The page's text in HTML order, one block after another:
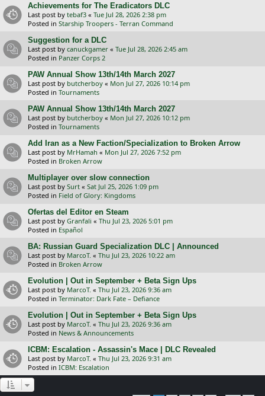
Achievements for The Eradicators DLC
Last post by tebaf3 « Tue Jul 28, 2026 2:38 pm
Posted in Starship Troopers - Terran Command
Suggestion for a DLC
Last post by canuckgamer « Tue Jul 28, 2026 2:45 am
Posted in Panzer Corps 2
PAW Annual Show 13th/14th March 2027
Last post by butcherboy « Mon Jul 27, 2026 10:14 pm
Posted in Tournaments
PAW Annual Show 13th/14th March 2027
Last post by butcherboy « Mon Jul 27, 2026 10:12 pm
Posted in Tournaments
Add Iran as a New Faction/Specialization to Broken Arrow
Last post by MrHamah « Mon Jul 27, 2026 7:52 pm
Posted in Broken Arrow
Multiplayer over slow connection
Last post by Surt « Sat Jul 25, 2026 1:09 pm
Posted in Field of Glory: Kingdoms
Ofertas del Editor en Steam
Last post by Granfali « Thu Jul 23, 2026 5:01 pm
Posted in Español
BA: Russian Guard Specialization DLC | Announced
Last post by MarcoT. « Thu Jul 23, 2026 10:22 am
Posted in Broken Arrow
Evolution | Out in September + Beta Sign Ups
Last post by MarcoT. « Thu Jul 23, 2026 9:36 am
Posted in Terminator: Dark Fate – Defiance
Evolution | Out in September + Beta Sign Ups
Last post by MarcoT. « Thu Jul 23, 2026 9:36 am
Posted in News & Announcements
ICBM: Escalation - Assassin's Mace | DLC Revealed
Last post by MarcoT. « Thu Jul 23, 2026 9:31 am
Posted in ICBM: Escalation